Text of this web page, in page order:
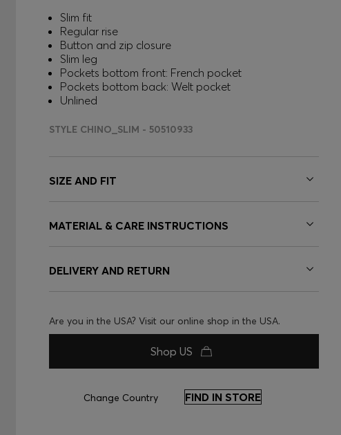
Slim fit
Regular rise
Button and zip closure
Slim leg
Pockets bottom front: French pocket
Pockets bottom back: Welt pocket
Unlined
STYLE CHINO_SLIM - 50510933
SIZE AND FIT
MATERIAL & CARE INSTRUCTIONS
DELIVERY AND RETURN
Are you in the USA? Visit our online shop in the USA.
Shop US
Change Country FIND IN STORE